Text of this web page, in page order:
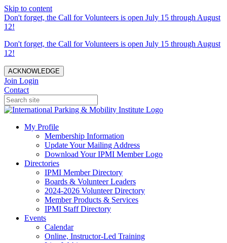
Skip to content
Don't forget, the Call for Volunteers is open July 15 through August
12!
Don't forget, the Call for Volunteers is open July 15 through August
12!
ACKNOWLEDGE
Join Login
Contact
My Profile
Membership Information
Update Your Mailing Address
Download Your IPMI Member Logo
Directories
IPMI Member Directory
Boards & Volunteer Leaders
2024-2026 Volunteer Directory
Member Products & Services
IPMI Staff Directory
Events
Calendar
Online, Instructor-Led Training